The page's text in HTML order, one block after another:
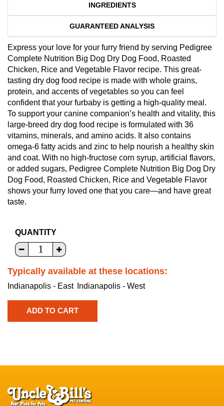
INGREDIENTS
GUARANTEED ANALYSIS
Express your love for your furry friend by serving Pedigree
Complete Nutrition Big Dog Dry Dog Food, Roasted
Chicken, Rice and Vegetable Flavor recipe. This great-
tasting dry dog food recipe is made with whole grains,
protein, and accents of vegetables so you can feel
confident that your furbaby is getting a high-quality meal.
To support your canine companion’s health and vitality, this
large-breed dry dog food recipe is formulated with 36
vitamins, minerals, and amino acids. It also contains
omega-6 fatty acids and zinc to help nourish a healthy skin
and coat. With no high-fructose corn syrup, artificial flavors,
or added sugars, Pedigree Complete Nutrition Big Dog Dry
Dog Food, Roasted Chicken, Rice and Vegetable Flavor
shows your furry loved one that you care—and have great
taste.
QUANTITY
Typically available at these locations:
Indianapolis - East Indianapolis - West